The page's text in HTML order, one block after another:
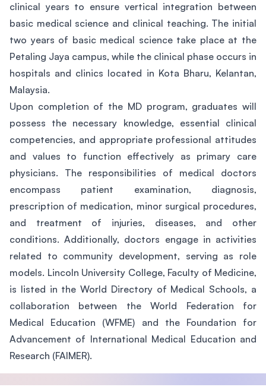
clinical years to ensure vertical integration between
basic medical science and clinical teaching. The initial
two years of basic medical science take place at the
Petaling Jaya campus, while the clinical phase occurs in
hospitals and clinics located in Kota Bharu, Kelantan,
Malaysia.
Upon completion of the MD program, graduates will
possess the necessary knowledge, essential clinical
competencies, and appropriate professional attitudes
and values to function effectively as primary care
physicians. The responsibilities of medical doctors
encompass patient examination, diagnosis,
prescription of medication, minor surgical procedures,
and treatment of injuries, diseases, and other
conditions. Additionally, doctors engage in activities
related to community development, serving as role
models. Lincoln University College, Faculty of Medicine,
is listed in the World Directory of Medical Schools, a
collaboration between the World Federation for
Medical Education (WFME) and the Foundation for
Advancement of International Medical Education and
Research (FAIMER).